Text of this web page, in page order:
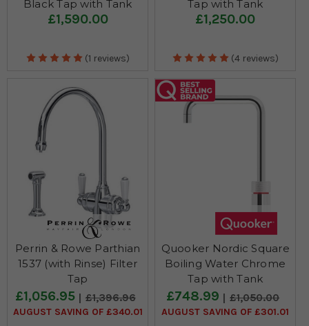
Black Tap with Tank
£1,590.00
(1 reviews)
Tap with Tank
£1,250.00
(4 reviews)
Perrin & Rowe Parthian
1537 (with Rinse) Filter
Tap
£1,056.95 £1,396.96
AUGUST SAVING OF £340.01
Quooker Nordic Square
Boiling Water Chrome
Tap with Tank
£748.99 £1,050.00
AUGUST SAVING OF £301.01